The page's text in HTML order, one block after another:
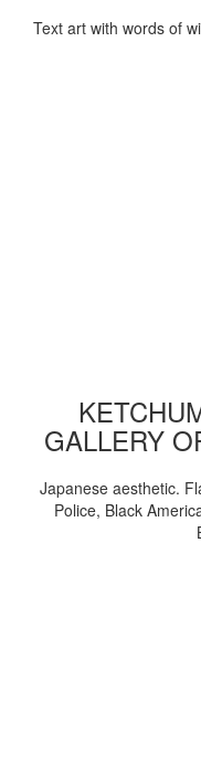
Text art with words of
GALLERY
Japanese aesthetic.
Police, Black